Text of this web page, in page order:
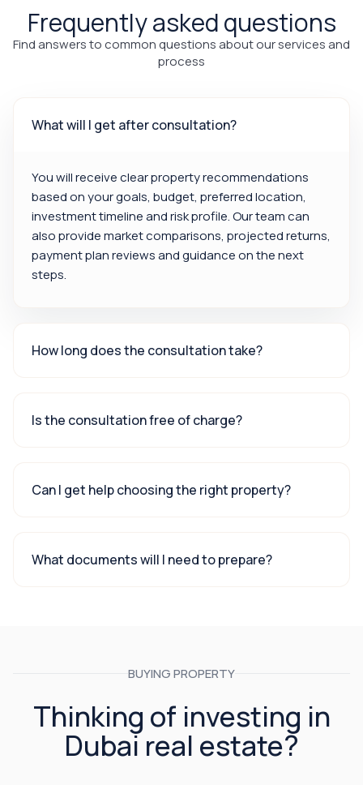
Frequently asked questions
Find answers to common questions about our services and
process
What will I get after consultation?
You will receive clear property recommendations
based on your goals, budget, preferred location,
investment timeline and risk profile. Our team can
also provide market comparisons, projected returns,
payment plan reviews and guidance on the next
steps.
How long does the consultation take?
Is the consultation free of charge?
Can I get help choosing the right property?
What documents will I need to prepare?
BUYING PROPERTY
Thinking of investing in
Dubai real estate?